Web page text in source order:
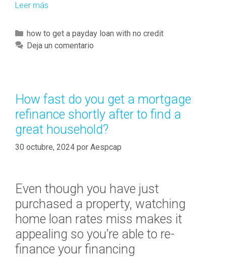
Leer más
r
r
s
c
o
t
u
u
s
y
C
a
r
í
a
how to get a payday loan with no credit
Deja un comentario
How fast do you get a mortgage
refinance shortly after to find a
great household?
30 octubre, 2024 por Aespcap
Even though you have just
purchased a property, watching
home loan rates miss makes it
appealing so you’re able to re-
finance your financing